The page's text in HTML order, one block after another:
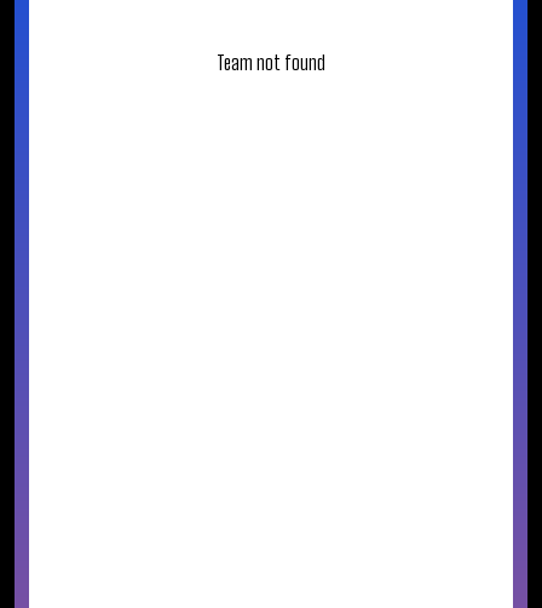
Team not found